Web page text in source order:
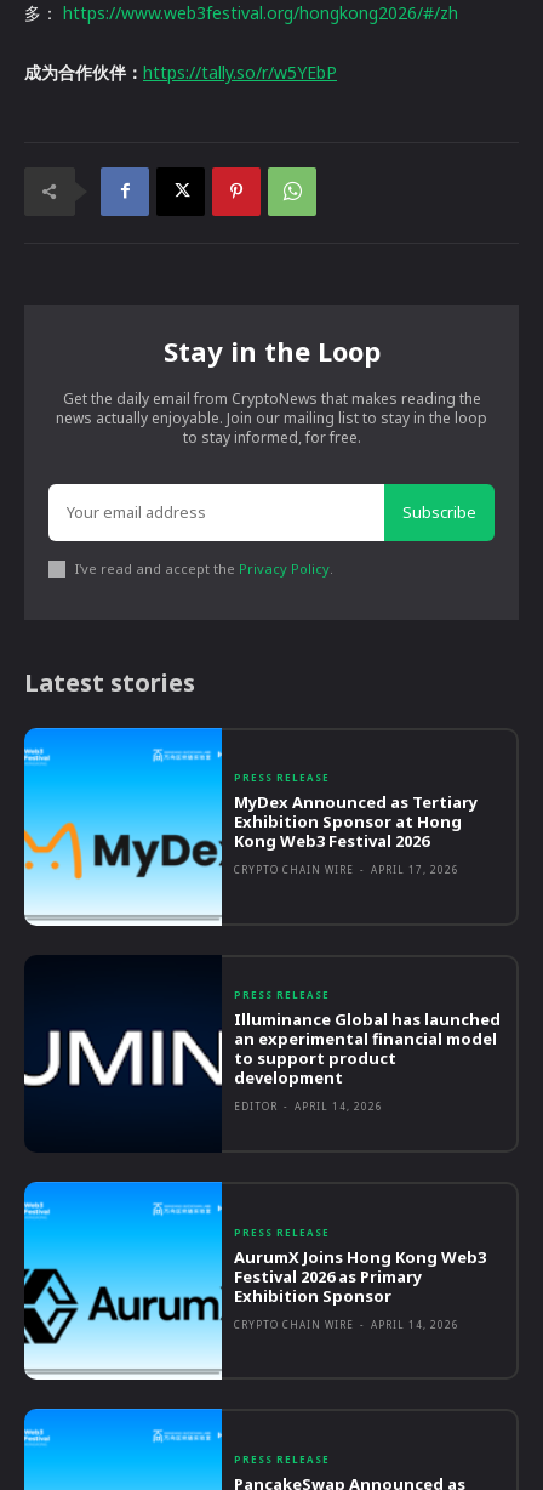
多： https://www.web3festival.org/hongkong2026/#/zh
成为合作伙伴： https://tally.so/r/w5YEbP
Stay in the Loop
Get the daily email from CryptoNews that makes reading the
news actually enjoyable. Join our mailing list to stay in the loop
to stay informed, for free.
Subscribe
I've read and accept the Privacy Policy
Latest stories
PRESS RELEASE
MyDex Announced as Tertiary
Exhibition Sponsor at Hong
Kong Web3 Festival 2026
CRYPTO CHAIN WIRE - APRIL 17, 2026
PRESS RELEASE
Illuminance Global has launched
an experimental financial model
to support product
development
EDITOR - APRIL 14, 2026
PRESS RELEASE
AurumX Joins Hong Kong Web3
Festival 2026 as Primary
Exhibition Sponsor
CRYPTO CHAIN WIRE - APRIL 14, 2026
PRESS RELEASE
PancakeSwap Announced as